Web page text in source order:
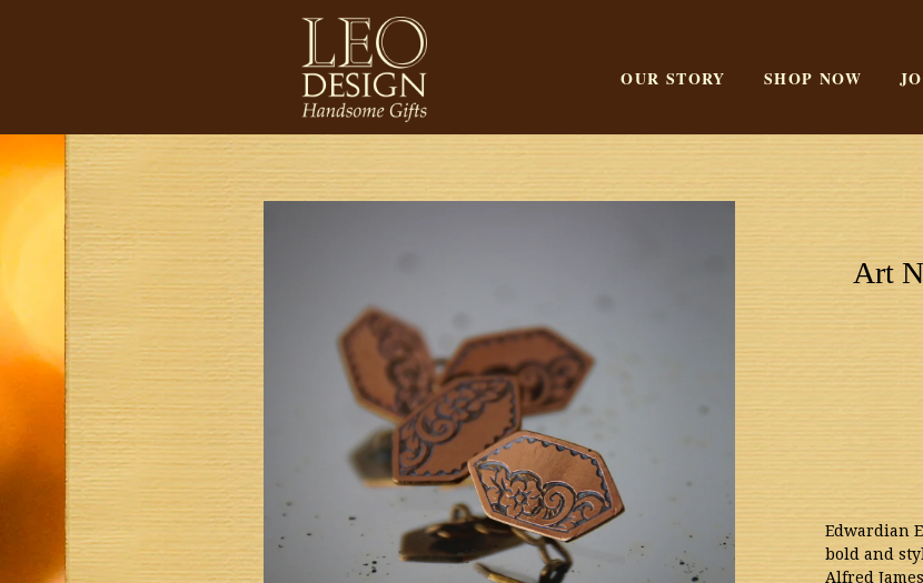
OUR STORY SHOP NOW
Art
Edwardian
bold and
Alfred